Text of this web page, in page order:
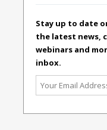
Stay up to date
the latest news,
webinars and
inbox.